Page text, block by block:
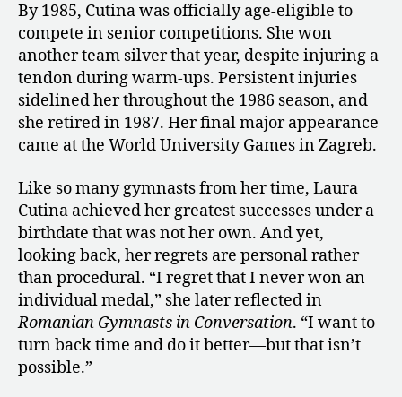
By 1985, Cutina was officially age-eligible to
compete in senior competitions. She won
another team silver that year, despite injuring a
tendon during warm-ups. Persistent injuries
sidelined her throughout the 1986 season, and
she retired in 1987. Her final major appearance
came at the World University Games in Zagreb.
Like so many gymnasts from her time, Laura
Cutina achieved her greatest successes under a
birthdate that was not her own. And yet,
looking back, her regrets are personal rather
than procedural. “I regret that I never won an
individual medal,” she later reflected in
Romanian Gymnasts in Conversation. “I want to
turn back time and do it better—but that isn’t
possible.”